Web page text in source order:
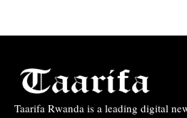
Taarifa Rwanda is a leading digital